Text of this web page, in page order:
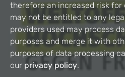
therefore an increased risk for
may not be entitled to any
providers used may process
purposes and merge it with
purposes of data processing
our privacy policy.